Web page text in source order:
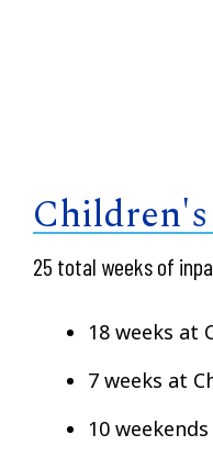
25 total weeks of
18 weeks at
7 weeks at
10